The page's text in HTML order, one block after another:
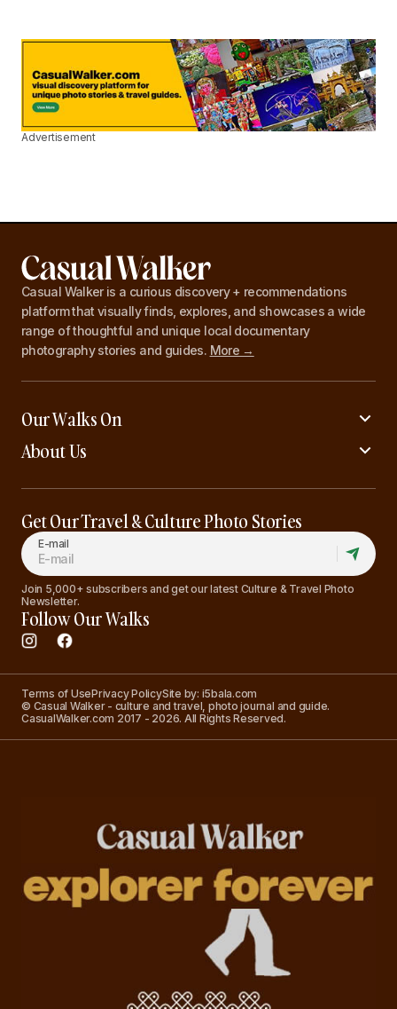
Advertisement
Casual Walker is a curious discovery + recommendations
platform that visually finds, explores, and showcases a wide
range of thoughtful and unique local documentary
photography stories and guides. More →
Our Walks On
About Us
Get Our Travel & Culture Photo Stories
E-mail
Join 5,000+ subscribers and get our latest Culture & Travel Photo
Newsletter.
Follow Our Walks
Terms of UsePrivacy PolicySite by: i5bala.com
© Casual Walker - culture and travel, photo journal and guide.
CasualWalker.com 2017 - 2026. All Rights Reserved.